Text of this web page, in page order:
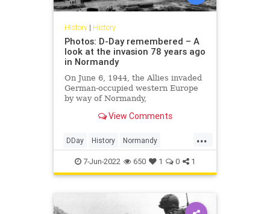
History| History
Photos: D-Day remembered – A
look at the invasion 78 years ago
in Normandy
On June 6, 1944, the Allies invaded
German-occupied western Europe
by way of Normandy,
would become the turning point
View Comments
...
DDay History Normandy
WorldWar2 WWII
7-Jun-2022 650 1 0 1